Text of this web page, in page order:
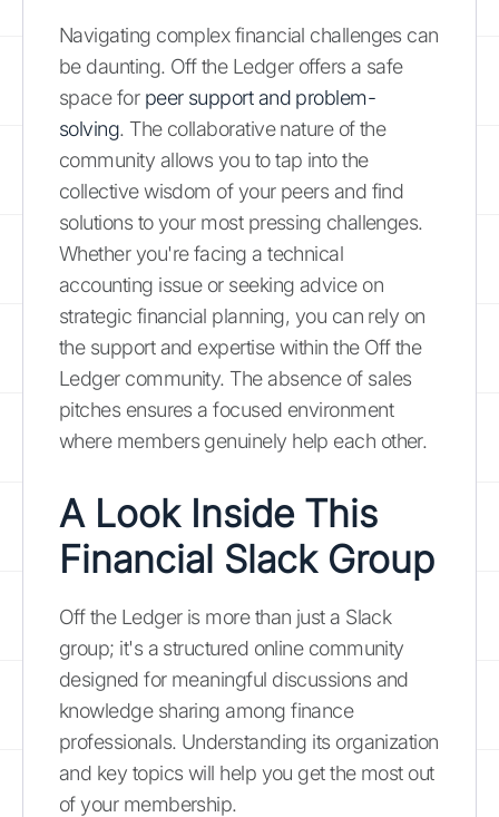
Navigating complex financial challenges can
be daunting. Off the Ledger offers a safe
space for peer support and problem-
solving. The collaborative nature of the
community allows you to tap into the
collective wisdom of your peers and find
solutions to your most pressing challenges.
Whether you're facing a technical
accounting issue or seeking advice on
strategic financial planning, you can rely on
the support and expertise within the Off the
Ledger community. The absence of sales
pitches ensures a focused environment
where members genuinely help each other.
A Look Inside This
Financial Slack Group
Off the Ledger is more than just a Slack
group; it's a structured online community
designed for meaningful discussions and
knowledge sharing among finance
professionals. Understanding its organization
and key topics will help you get the most out
of your membership.